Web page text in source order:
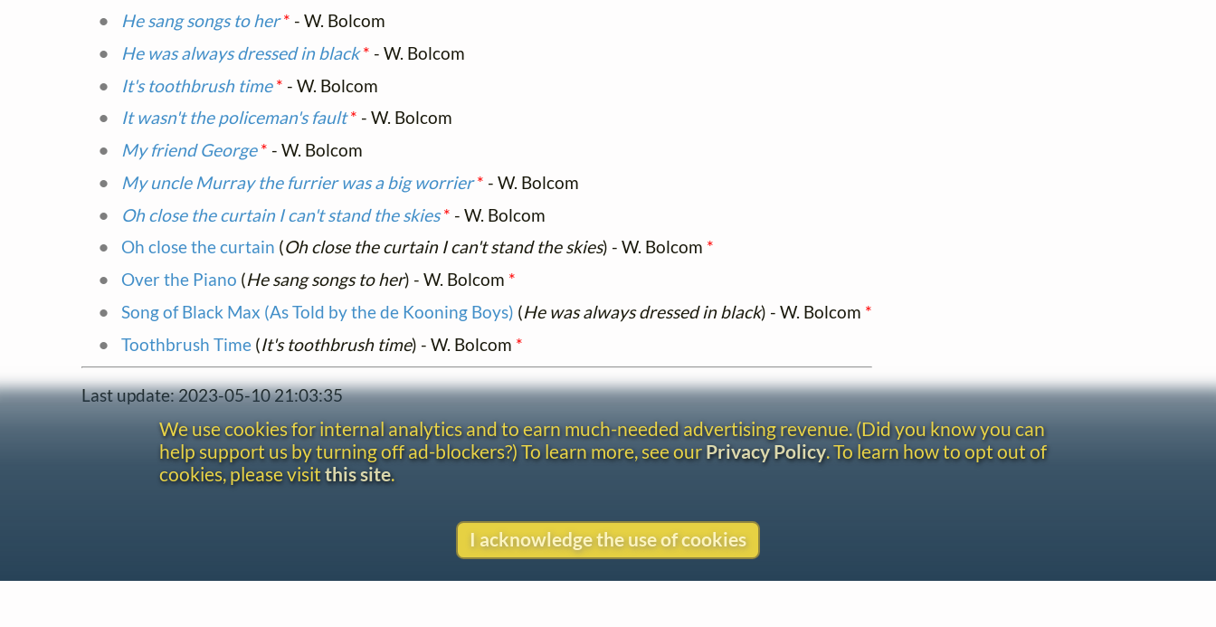
He sang songs to her * - W. Bolcom
He was always dressed in black * - W. Bolcom
It's toothbrush time * - W. Bolcom
It wasn't the policeman's fault * - W. Bolcom
My friend George * - W. Bolcom
My uncle Murray the furrier was a big worrier * - W. Bolcom
Oh close the curtain I can't stand the skies * - W. Bolcom
Oh close the curtain (Oh close the curtain I can't stand the skies) - W. Bolcom *
Over the Piano (He sang songs to her) - W. Bolcom *
Song of Black Max (As Told by the de Kooning Boys) (He was always dressed in black) - W. Bolcom *
Toothbrush Time(It's toothbrush time) - W. Bolcom *
Last update: 2023-05-10 21:03:35
We use cookies for internal analytics and to earn much-needed advertising revenue. (Did you know you can
help support us by turning off ad-blockers?) To learn more, see ourPrivacy Policy. To learn how to opt out of
cookies, please visit this site.
I acknowledge the use of cookies